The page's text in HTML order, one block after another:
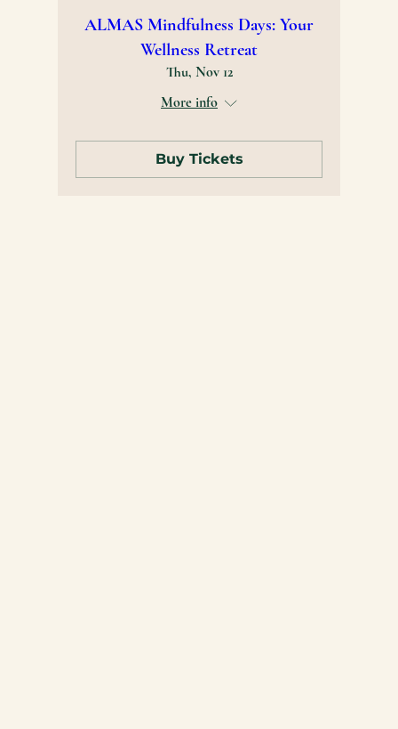
ALMAS Mindfulness Days: Your
Wellness Retreat
Thu, Nov 12
More info
Buy Tickets